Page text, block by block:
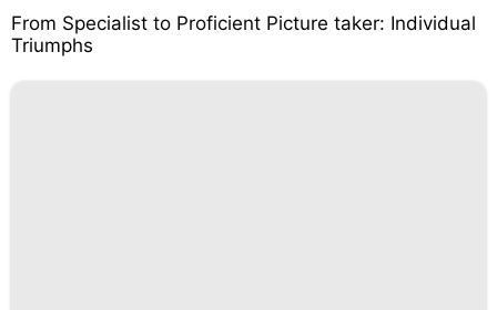
From Specialist to Proficient Picture taker: Individual
Triumphs